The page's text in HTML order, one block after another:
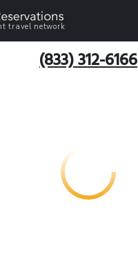
travel network
(833) 312-6166